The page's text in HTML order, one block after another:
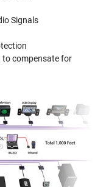
Signals
to compensate for